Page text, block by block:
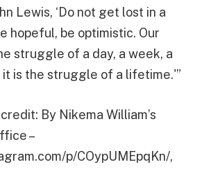
Lewis, ‘Do not get lost in a
hopeful, be optimistic. Our
struggle of a day, a week, a
it is the struggle of a lifetime.'”
By Nikema William’s
–
p/COypUMEpqKn/,